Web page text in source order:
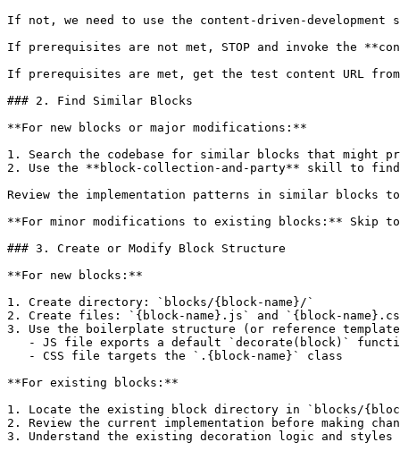
If not, we need to use the content-driven-
If prerequisites are not met, STOP and invoke the
If prerequisites are met, get the test content URL
### 2. Find Similar Blocks
**For new blocks or major modifications:**
1. Search the codebase for similar blocks that might
2. Use the **block-collection-and-party** skill to find
Review the implementation patterns in similar blocks
**For minor modifications to existing blocks:** Skip
### 3. Create or Modify Block Structure
**For new blocks:**
1. Create directory: `blocks/{block-name}/`
2. Create files: `{block-name}.js` and `{block-
3. Use the boilerplate structure (or reference
- JS file exports a default `decorate(block)`
   - CSS file targets the `.{block-name}` class
**For existing blocks:**
1. Locate the existing block directory in `blocks/
2. Review the current implementation before making
3. Understand the existing decoration logic and styles